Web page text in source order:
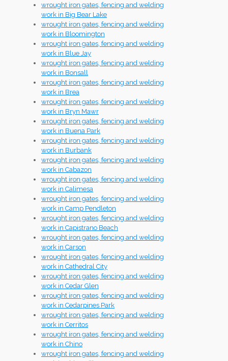
wrought iron gates, fencing and welding
work in Big Bear Lake
wrought iron gates, fencing and welding
work in Bloomington
wrought iron gates, fencing and welding
work in Blue Jay
wrought iron gates, fencing and welding
work in Bonsall
wrought iron gates, fencing and welding
work in Brea
wrought iron gates, fencing and welding
work in Bryn Mawr
wrought iron gates, fencing and welding
work in Buena Park
wrought iron gates, fencing and welding
work in Burbank
wrought iron gates, fencing and welding
work in Cabazon
wrought iron gates, fencing and welding
work in Calimesa
wrought iron gates, fencing and welding
work in Camp Pendleton
wrought iron gates, fencing and welding
work in Capistrano Beach
wrought iron gates, fencing and welding
work in Carson
wrought iron gates, fencing and welding
work in Cathedral City
wrought iron gates, fencing and welding
work in Cedar Glen
wrought iron gates, fencing and welding
work in Cedarpines Park
wrought iron gates, fencing and welding
work in Cerritos
wrought iron gates, fencing and welding
work in Chino
wrought iron gates, fencing and welding